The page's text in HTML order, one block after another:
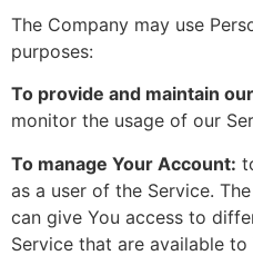
The Company may use
purposes:
To provide and maintain
monitor the usage of our
To manage Your Account:
as a user of the Service.
can give You access to
Service that are available to